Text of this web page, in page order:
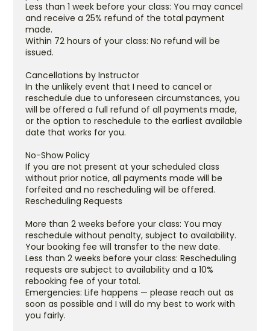
Less than 1 week before your class: You may cancel
and receive a 25% refund of the total payment
made.
Within 72 hours of your class: No refund will be
issued.
Cancellations by Instructor
In the unlikely event that I need to cancel or
reschedule due to unforeseen circumstances, you
will be offered a full refund of all payments made,
or the option to reschedule to the earliest available
date that works for you.
No-Show Policy
If you are not present at your scheduled class
without prior notice, all payments made will be
forfeited and no rescheduling will be offered.
Rescheduling Requests
More than 2 weeks before your class: You may
reschedule without penalty, subject to availability.
Your booking fee will transfer to the new date.
Less than 2 weeks before your class: Rescheduling
requests are subject to availability and a 10%
rebooking fee of your total.
Emergencies: Life happens — please reach out as
soon as possible and I will do my best to work with
you fairly.